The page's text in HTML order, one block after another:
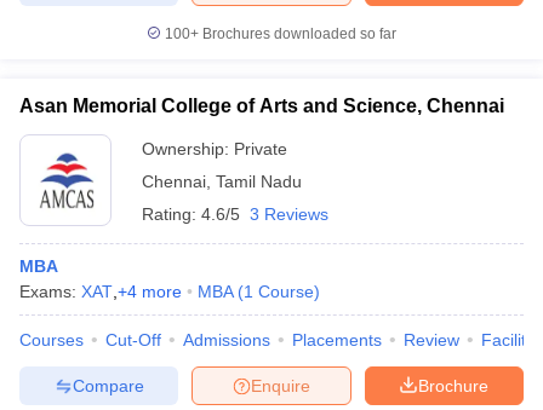
100+ Brochures downloaded so far
Asan Memorial College of Arts and Science, Chennai
Ownership: Private
Chennai Tamil Nadu
Rating: 4.6/5 3 Reviews
MBA
Exams: XAT +4 more MBA (1 Course)
Courses Cut-Off Admissions Placements Review
Brochure
Enquire
Compare